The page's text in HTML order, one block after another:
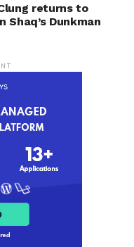
returns to
Dunkman